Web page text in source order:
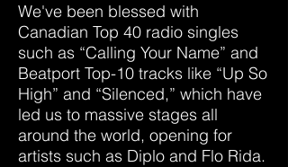
We've been blessed with
Canadian Top 40 radio singles
such as “Calling Your Name” and
Beatport Top-10 tracks like “Up So
High” and “Silenced,” which have
led us to massive stages all
around the world, opening for
artists such as Diplo and Flo Rida.